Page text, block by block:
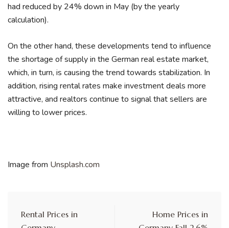
had reduced by 24% down in May (by the yearly
calculation).
On the other hand, these developments tend to influence
the shortage of supply in the German real estate market,
which, in turn, is causing the trend towards stabilization. In
addition, rising rental rates make investment deals more
attractive, and realtors continue to signal that sellers are
willing to lower prices.
Image from Unsplash.com
Rental Prices in
Home Prices in